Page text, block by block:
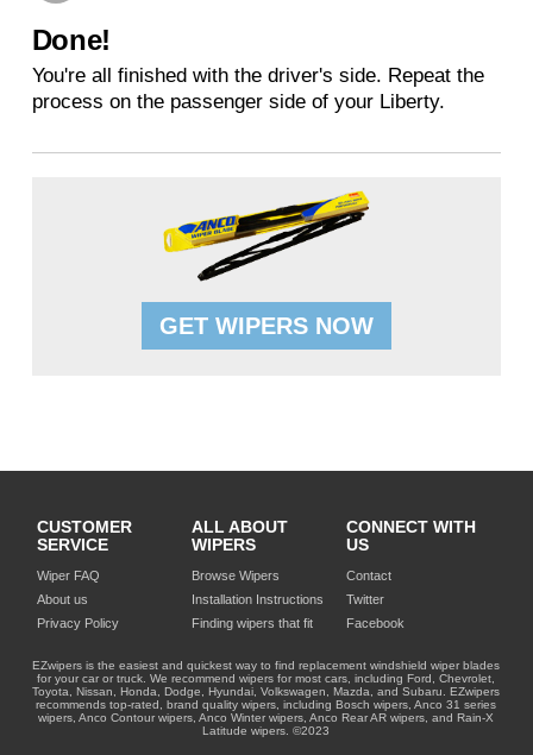
Done!
You're all finished with the driver's side. Repeat the
process on the passenger side of your Liberty.
GET WIPERS NOW
CUSTOMER
SERVICE
Wiper FAQ
About us
Privacy Policy
ALL ABOUT
WIPERS
Browse Wipers
Installation Instructions
Finding wipers that fit
CONNECT WITH
US
Contact
Twitter
Facebook
EZwipers is the easiest and quickest way to find replacement windshield wiper blades
for your car or truck. We recommend wipers for most cars, including Ford, Chevrolet,
Toyota, Nissan, Honda, Dodge, Hyundai, Volkswagen, Mazda, and Subaru. EZwipers
recommends top-rated, brand quality wipers, including Bosch wipers, Anco 31 series
wipers, Anco Contour wipers, Anco Winter wipers, Anco Rear AR wipers, and Rain-X
Latitude wipers. ©2023